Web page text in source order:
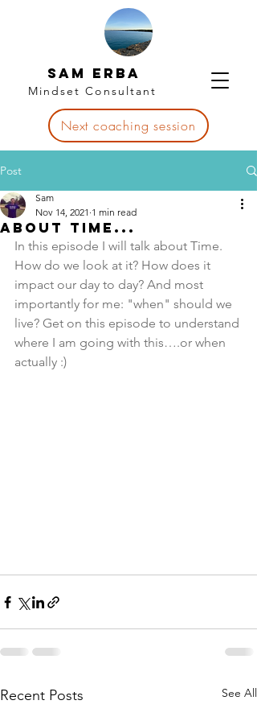
Sam Erba
Mindset Consultant
Next coaching session
Post
About Time...
Sam
Nov 14, 2021 1 min read
In this episode I will talk about Time.
How do we look at it? How does it
impact our day to day? And most
importantly for me: "when" should we
live? Get on this episode to understand
where I am going with this….or when
actually :)
Recent Posts See All